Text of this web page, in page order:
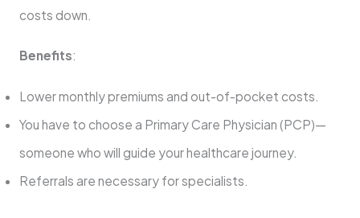
costs down.
Benefits:
Lower monthly premiums and out-of-pocket costs.
You have to choose a Primary Care Physician (PCP)—
someone who will guide your healthcare journey.
Referrals are necessary for specialists.